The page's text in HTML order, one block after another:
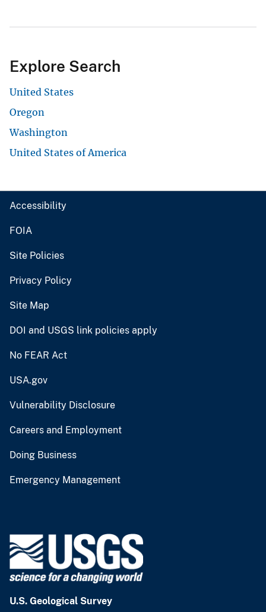
Explore Search
United States
Oregon
Washington
United States of America
Accessibility
FOIA
Site Policies
Privacy Policy
Site Map
DOI and USGS link policies apply
No FEAR Act
USA.gov
Vulnerability Disclosure
Careers and Employment
Doing Business
Emergency Management
U.S. Geological Survey